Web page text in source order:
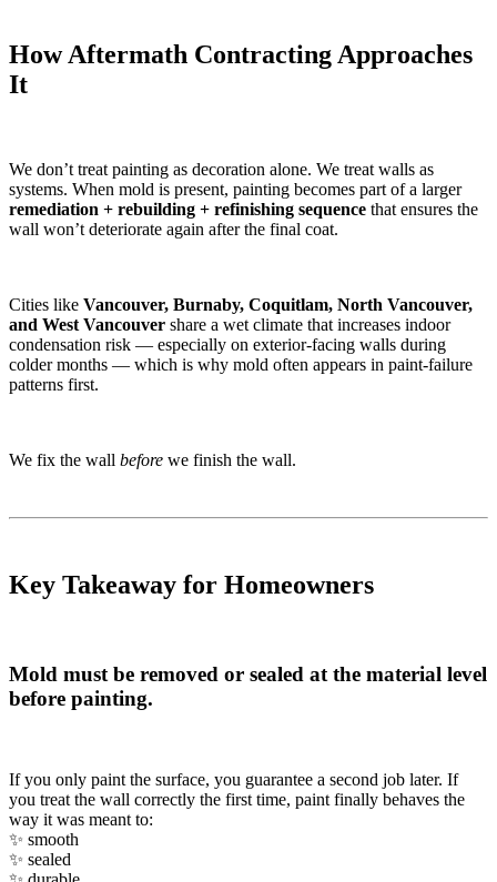
How Aftermath Contracting Approaches
It
We don’t treat painting as decoration alone. We treat walls as
systems. When mold is present, painting becomes part of a larger
remediation + rebuilding + refinishing sequence that ensures the
wall won’t deteriorate again after the final coat.
Cities like Vancouver, Burnaby, Coquitlam, North Vancouver,
and West Vancouver share a wet climate that increases indoor
condensation risk — especially on exterior-facing walls during
colder months — which is why mold often appears in paint-failure
patterns first.
We fix the wall before we finish the wall.
Key Takeaway for Homeowners
Mold must be removed or sealed at the material level
before painting.
If you only paint the surface, you guarantee a second job later. If
you treat the wall correctly the first time, paint finally behaves the
way it was meant to:
✨ smooth
✨ sealed